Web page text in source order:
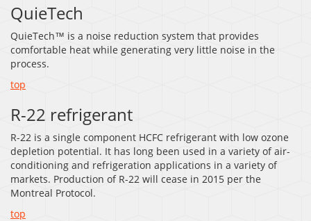
QuieTech
QuieTech™ is a noise reduction system that provides
comfortable heat while generating very little noise in the
process.
top
R-22 refrigerant
R-22 is a single component HCFC refrigerant with low ozone
depletion potential. It has long been used in a variety of air-
conditioning and refrigeration applications in a variety of
markets. Production of R-22 will cease in 2015 per the
Montreal Protocol.
top